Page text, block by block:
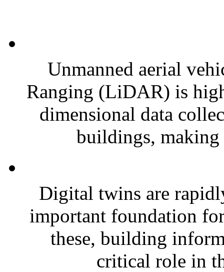
Unmanned aerial
Ranging (LiDAR) is
dimensional data
buildings,
Digital twins are
important foundation
these, building
critical role in